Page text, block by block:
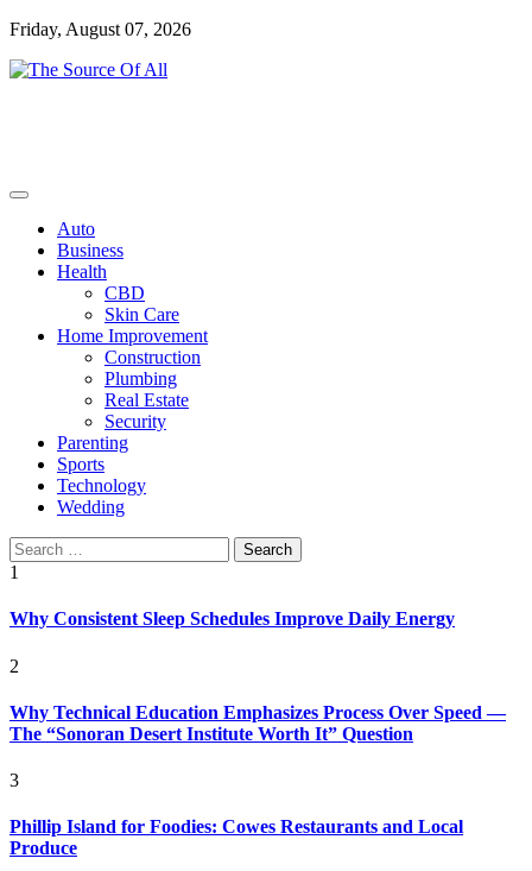
Skip
content
Friday, August 07, 2026
Auto
Business
Health
CBD
Skin Care
Home Improvement
Construction
Plumbing
Real Estate
Security
Parenting
Sports
Technology
Wedding
Search
for:
1
Why Consistent Sleep Schedules Improve Daily Energy
2
Why Technical Education Emphasizes Process Over Speed —
The “Sonoran Desert Institute Worth It” Question
3
Phillip Island for Foodies: Cowes Restaurants and Local
Produce